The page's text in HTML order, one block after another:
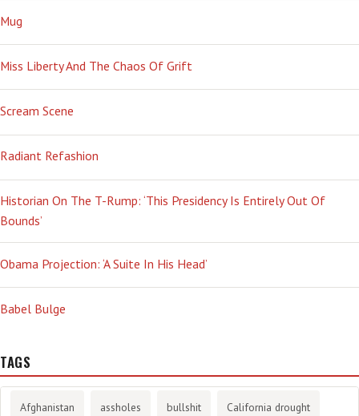
Mug
Miss Liberty And The Chaos Of Grift
Scream Scene
Radiant Refashion
Historian On The T-Rump: ‘This Presidency Is Entirely Out Of
Bounds’
Obama Projection: ‘A Suite In His Head’
Babel Bulge
TAGS
Afghanistan assholes bullshit California drought